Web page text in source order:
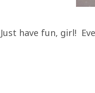
Just have fun, girl!